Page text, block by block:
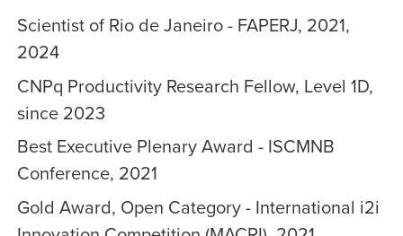
Scientist of Rio de Janeiro - FAPERJ, 2021,
2024
CNPq Productivity Research Fellow, Level 1D,
since 2023
Best Executive Plenary Award - ISCMNB
Conference, 2021
Gold Award, Open Category - International i2i